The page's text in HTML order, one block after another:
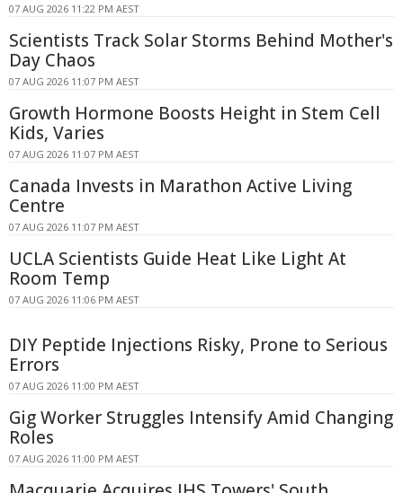
07 AUG 2026 11:22 PM AEST
Scientists Track Solar Storms Behind Mother's
Day Chaos
07 AUG 2026 11:07 PM AEST
Growth Hormone Boosts Height in Stem Cell
Kids, Varies
07 AUG 2026 11:07 PM AEST
Canada Invests in Marathon Active Living
Centre
07 AUG 2026 11:07 PM AEST
UCLA Scientists Guide Heat Like Light At
Room Temp
07 AUG 2026 11:06 PM AEST
DIY Peptide Injections Risky, Prone to Serious
Errors
07 AUG 2026 11:00 PM AEST
Gig Worker Struggles Intensify Amid Changing
Roles
07 AUG 2026 11:00 PM AEST